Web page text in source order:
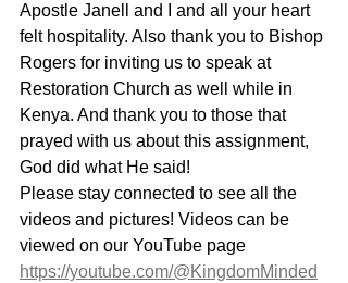
Apostle Janell and I and all your heart
felt hospitality. Also thank you to Bishop
Rogers for inviting us to speak at
Restoration Church as well while in
Kenya. And thank you to those that
prayed with us about this assignment,
God did what He said!
Please stay connected to see all the
videos and pictures! Videos can be
viewed on our YouTube page
https://youtube.com/@KingdomMinded